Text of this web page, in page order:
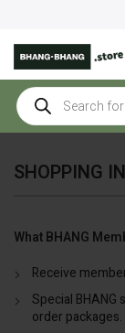
Products
search
SHOPPING
What BHANG
Receive
Special
order packages.